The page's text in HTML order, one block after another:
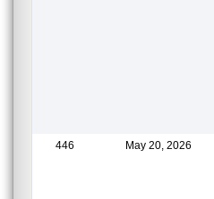
446 May 20, 2026